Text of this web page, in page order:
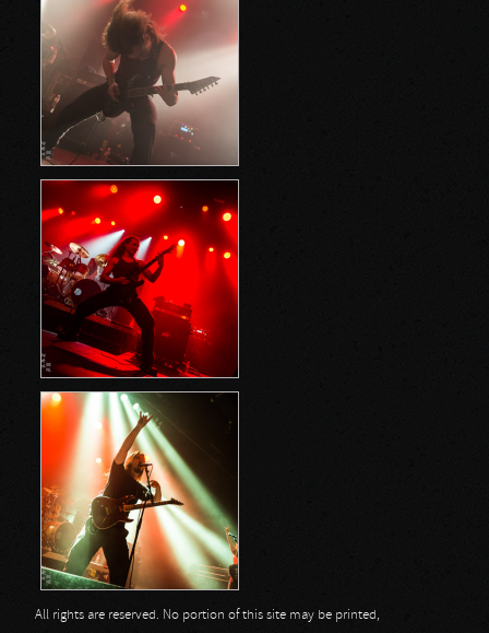
All rights are reserved. No portion of this site may be printed,